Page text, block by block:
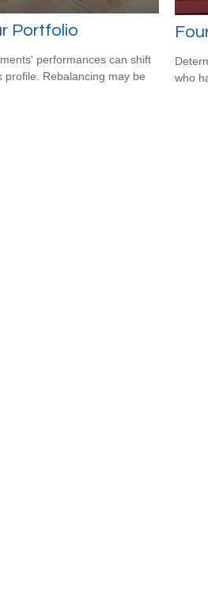
Portfolio
performances can shift
profile. Rebalancing may be
who